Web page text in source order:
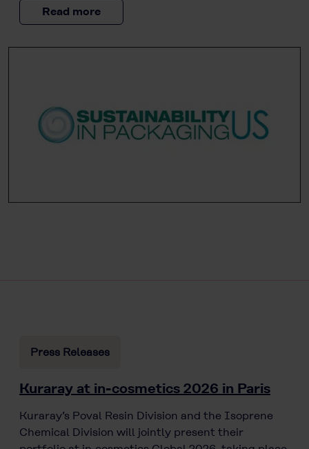
Read more
Press Releases
Kuraray at in-cosmetics 2026 in Paris
Kuraray’s Poval Resin Division and the Isoprene
Chemical Division will jointly present their